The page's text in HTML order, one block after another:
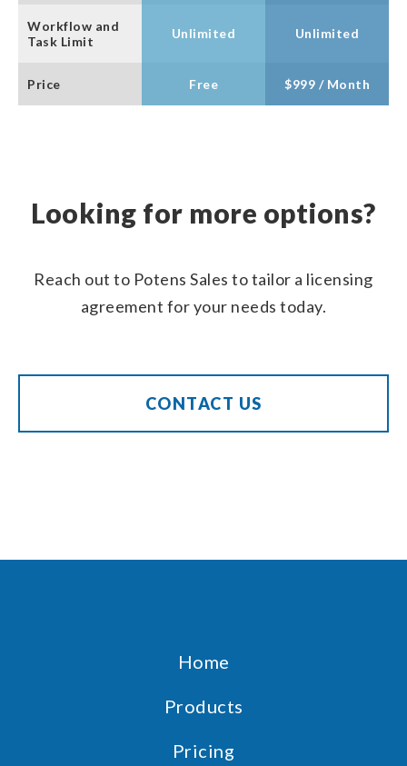
Workflow and
Task Limit
Unlimited Unlimited
Price Free $999 / Month
Looking for more options?
Reach out to Potens Sales to tailor a licensing
agreement for your needs today.
CONTACT US
Home
Products
Pricing